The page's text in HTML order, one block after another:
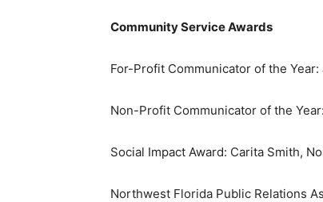
Community Service Awards
For-Profit Communicator of the
Non-Profit Communicator of the
Social Impact Award: Carita Smith,
Northwest Florida Public Relations